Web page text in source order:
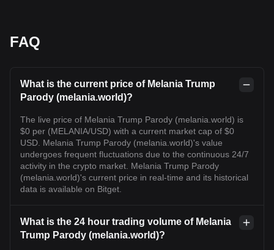
FAQ
What is the current price of Melania Trump
Parody (melania.world)?
The live price of Melania Trump Parody (melania.world) is
$0 per (MELANIA/USD) with a current market cap of $0
USD. Melania Trump Parody (melania.world)'s value
undergoes frequent fluctuations due to the continuous 24/7
activity in the crypto market. Melania Trump Parody
(melania.world)'s current price in real-time and its historical
data is available on Bitget.
What is the 24 hour trading volume of Melania
Trump Parody (melania.world)?